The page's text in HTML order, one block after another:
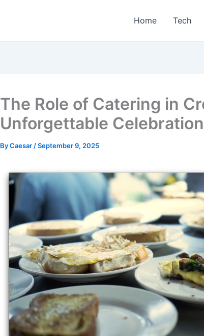
Home Tech
The Role of Catering in
Unforgettable
ByCaesar /September 9, 2025